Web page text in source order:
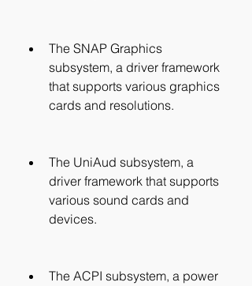
The SNAP Graphics
subsystem, a driver framework
that supports various graphics
cards and resolutions.
The UniAud subsystem, a
driver framework that supports
various sound cards and
devices.
The ACPI subsystem, a power